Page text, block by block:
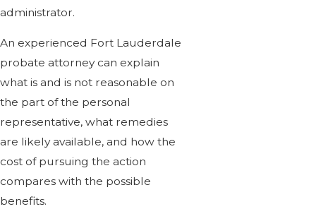
administrator.
An experienced Fort Lauderdale
probate attorney can explain
what is and is not reasonable on
the part of the personal
representative, what remedies
are likely available, and how the
cost of pursuing the action
compares with the possible
benefits.